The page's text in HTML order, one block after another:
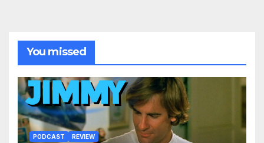
You missed
PODCAST REVIEW